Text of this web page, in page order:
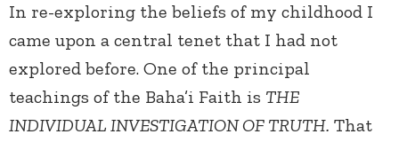
In re-exploring the beliefs of my childhood I
came upon a central tenet that I had not
explored before. One of the principal
teachings of the Baha’i Faith is THE
INDIVIDUAL INVESTIGATION OF TRUTH. That